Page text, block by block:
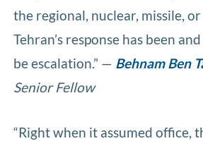
the regional, nuclear, missile,
Tehran’s response has been
be escalation.” — Behnam Ben
Senior Fellow
“Right when it assumed office,